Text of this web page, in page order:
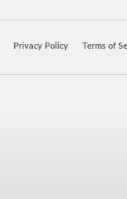
Privacy Policy Terms of